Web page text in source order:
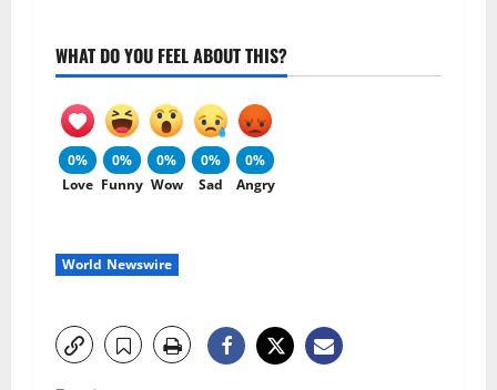
WHAT DO YOU FEEL ABOUT THIS?
0%
Love
0%
Funny
0%
Wow
0%
Sad
0%
Angry
World Newswire